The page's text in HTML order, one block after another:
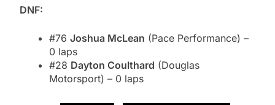
DNF:
#76 Joshua McLean (Pace Performance) –
0 laps
#28 Dayton Coulthard (Douglas
Motorsport) – 0 laps